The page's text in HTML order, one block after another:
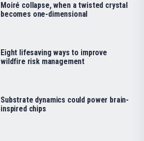
Moiré collapse, when a twisted crystal
becomes one-dimensional
Eight lifesaving ways to improve
wildfire risk management
Substrate dynamics could power brain-
inspired chips